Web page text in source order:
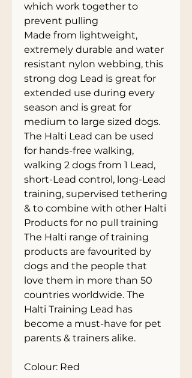
which work together to
prevent pulling
Made from lightweight,
extremely durable and water
resistant nylon webbing, this
strong dog Lead is great for
extended use during every
season and is great for
medium to large sized dogs.
The Halti Lead can be used
for hands-free walking,
walking 2 dogs from 1 Lead,
short-Lead control, long-Lead
training, supervised tethering
& to combine with other Halti
Products for no pull training
The Halti range of training
products are favourited by
dogs and the people that
love them in more than 50
countries worldwide. The
Halti Training Lead has
become a must-have for pet
parents & trainers alike.
Colour: Red